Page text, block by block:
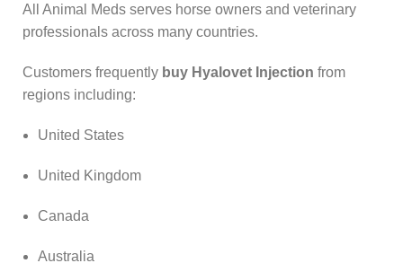
All Animal Meds serves horse owners and veterinary
professionals across many countries.
Customers frequently buy Hyalovet Injection from
regions including:
United States
United Kingdom
Canada
Australia